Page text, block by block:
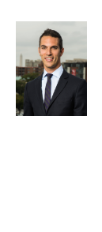
c
b
o
o
k
i
t
t
e
r
n
d
I
n